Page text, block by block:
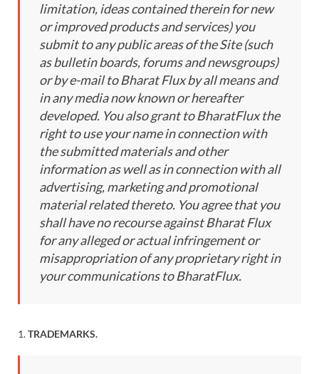
limitation, ideas contained therein for new
or improved products and services) you
submit to any public areas of the Site (such
as bulletin boards, forums and newsgroups)
or by e-mail to Bharat Flux by all means and
in any media now known or hereafter
developed. You also grant to BharatFlux the
right to use your name in connection with
the submitted materials and other
information as well as in connection with all
advertising, marketing and promotional
material related thereto. You agree that you
shall have no recourse against Bharat Flux
for any alleged or actual infringement or
misappropriation of any proprietary right in
your communications to BharatFlux.
1.TRADEMARKS.